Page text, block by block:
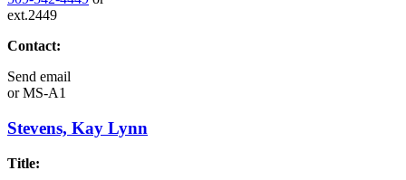
ext.2449
Contact:
Send email
orMS-A1
Stevens, Kay Lynn
Title: